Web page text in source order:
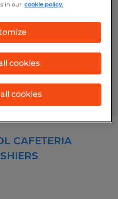
CAFETERIA
in our cookie policy.
cookies
cookies